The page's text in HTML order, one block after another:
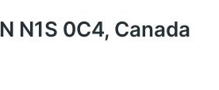
N1S 0C4, Canada